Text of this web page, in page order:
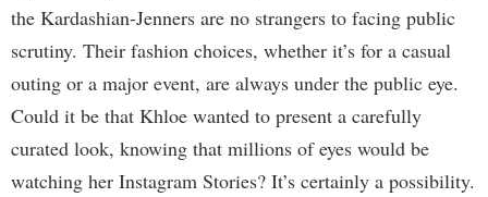
the Kardashian-Jenners are no strangers to facing public
scrutiny. Their fashion choices, whether it’s for a casual
outing or a major event, are always under the public eye.
Could it be that Khloe wanted to present a carefully
curated look, knowing that millions of eyes would be
watching her Instagram Stories? It’s certainly a possibility.